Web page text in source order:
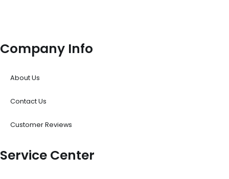
Company Info
About Us
Contact Us
Customer Reviews
Service Center